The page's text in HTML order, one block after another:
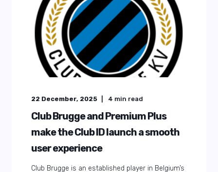
22 December, 2025 4 min read
Club Brugge and Premium Plus
make the Club ID launch a smooth
user experience
Club Brugge is an established player in Belgium’s